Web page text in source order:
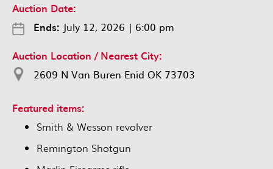
Auction Date:
Ends: July 12, 2026 | 6:00 pm
Auction Location / Nearest City:
2609 N Van Buren Enid OK 73703
Featured items:
Smith & Wesson revolver
Remington Shotgun